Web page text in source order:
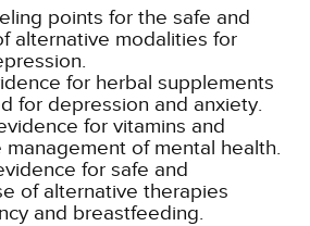
points for the safe and
alternative modalities for
for herbal supplements
for depression and anxiety.
for vitamins and
management of mental health.
for safe and
of alternative therapies
and breastfeeding.